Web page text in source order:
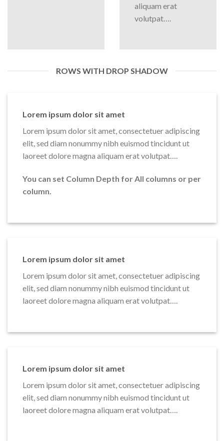
aliquam erat
volutpat….
ROWS WITH DROP SHADOW
Lorem ipsum dolor sit amet
Lorem ipsum dolor sit amet, consectetuer adipiscing
elit, sed diam nonummy nibh euismod tincidunt ut
laoreet dolore magna aliquam erat volutpat….
You can set Column Depth for All columns or per
column.
Lorem ipsum dolor sit amet
Lorem ipsum dolor sit amet, consectetuer adipiscing
elit, sed diam nonummy nibh euismod tincidunt ut
laoreet dolore magna aliquam erat volutpat….
Lorem ipsum dolor sit amet
Lorem ipsum dolor sit amet, consectetuer adipiscing
elit, sed diam nonummy nibh euismod tincidunt ut
laoreet dolore magna aliquam erat volutpat….